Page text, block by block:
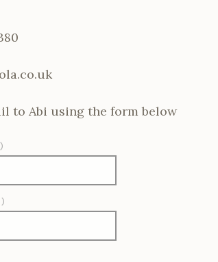
to Abi using the form below